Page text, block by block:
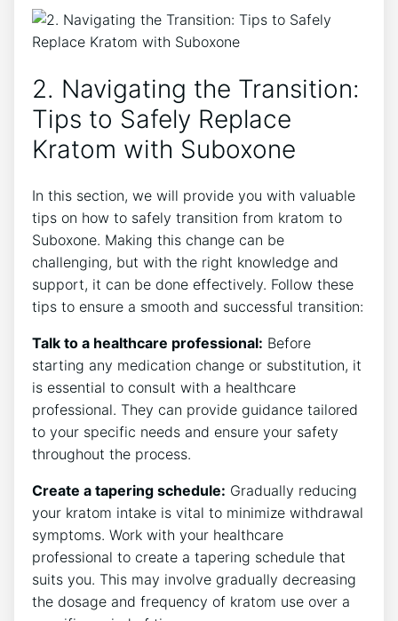
2. Navigating the Transition:
Tips to Safely Replace
Kratom with Suboxone
In this section, we will provide you with valuable
⁣tips on how to safely transition⁤ from kratom to
Suboxone. Making this change can be
challenging, but with​ the right knowledge ⁢and
support, it can be‌ done effectively. Follow these
tips⁣ to ensure a smooth and‍ successful ​transition:
Talk to a healthcare professional: Before
starting⁢ any medication change or substitution, it
is essential to⁤ consult⁢ with a healthcare
professional. They can provide guidance tailored
to your specific needs and ensure ⁢your safety
throughout the process.
Create a tapering schedule: Gradually reducing
your⁤ kratom intake is vital to minimize withdrawal
symptoms. ​Work with your healthcare
professional‍ to create a tapering schedule that
suits you. This may involve gradually‍ decreasing
the dosage and frequency ⁣of kratom use over a⁢